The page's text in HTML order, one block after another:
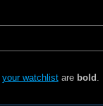
your watchlistare bold .